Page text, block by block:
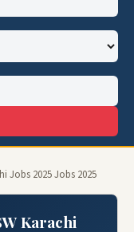
Jobs 2025 Jobs 2025
Karachi